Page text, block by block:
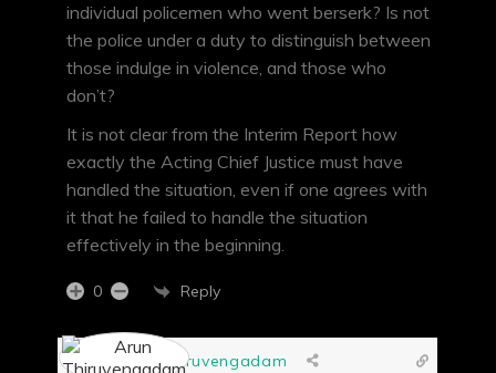
individual policemen who went berserk? Is not
the police under a duty to distinguish between
those indulge in violence, and those who
don’t?
It is not clear from the Interim Report how
exactly the Acting Chief Justice must have
handled the situation, even if one agrees with
it that he failed to handle the situation
effectively in the beginning.
0 Reply
Arun Thiruvengadam